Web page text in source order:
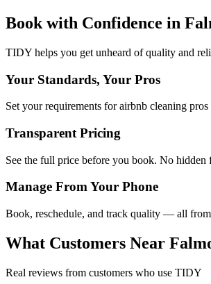
Book with Confidence in
TIDY helps you get unheard of quality and
Your Standards, Your Pros
Set your requirements for airbnb cleaning
Transparent Pricing
See the full price before you book. No hidden
Manage From Your Phone
Book, reschedule, and track quality — all from
What Customers Near
Real reviews from customers who use TIDY